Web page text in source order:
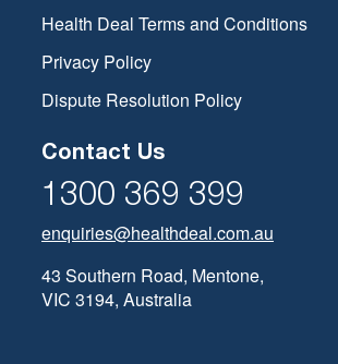
Health Deal Terms and Conditions
Privacy Policy
Dispute Resolution Policy
Contact Us
1300 369 399
enquiries@healthdeal.com.au
43 Southern Road, Mentone,
VIC 3194, Australia